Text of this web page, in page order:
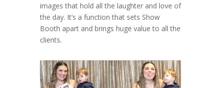
images that hold all the laughter and love of
the day. It’s a function that sets Show
Booth apart and brings huge value to all the
clients.